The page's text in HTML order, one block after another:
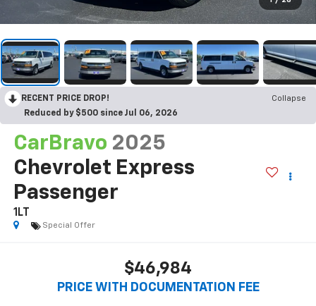
RECENT PRICE DROP!
Collapse
Reduced by $500 since Jul 06, 2026
CarBravo 2025
Chevrolet Express
Passenger
1LT
Special Offer
$46,984
PRICE WITH DOCUMENTATION FEE